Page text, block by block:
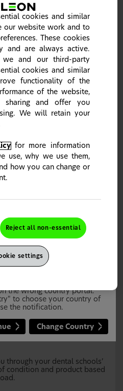
An enigma no
for an in-depth exploration
its management. Click to
and register now.
Oral Health Day 2026
through your dental schools’
condition and product based
the wrong country portal.
to choose your country of
the notification.
Change Country
cookies and similar
our website work and to
These cookies
and are always active.
we and our third-party
cookies and similar
functionality of the
of the website,
sharing and offer you
We will retain your
for more information
use, why we use them,
how you can change or
Reject all non-essential
settings